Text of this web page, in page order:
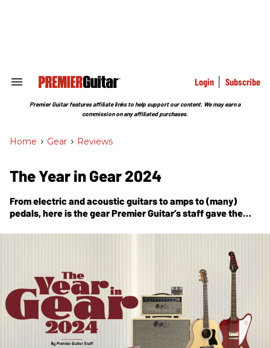
Search
Section
Login Subscribe
Premier Guitar features affiliate links to help support our content. We may earn a
commission on any affiliated purchases.
Home > Gear > Reviews
The Year in Gear 2024
From electric and acoustic guitars to amps to (many)
pedals, here is the gearPremier Guitar’s staff gave the
Dig in and covet!